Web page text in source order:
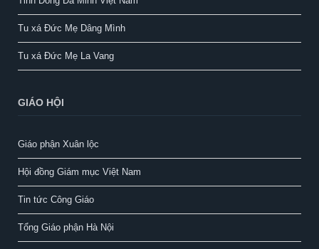
Tu xá Đức Mẹ Dâng Mình
Tu xá Đức Mẹ La Vang
GIÁO HỘI
Giáo phận Xuân lộc
Hội đồng Giám mục Việt Nam
Tin tức Công Giáo
Tổng Giáo phận Hà Nội